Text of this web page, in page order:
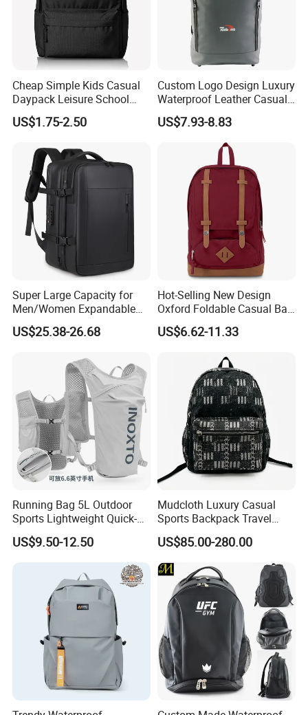
Cheap Simple Kids Casual
Daypack Leisure School
Backpack Bag
US$1.75-2.50
Custom Logo Design Luxury
Waterproof Leather Casual
Mountain Sports Fitness
Gym Bag Outdoor Trekking
Camping Travel Hiking Anti
Theft Laptop Backpack for
US$7.93-8.83
Super Large Capacity for
Men/Women Expandable
Vacuum Compression
Universal Business
US$25.38-26.68
Hot-Selling New Design
Oxford Foldable Casual Bag
Waterproof Outdoor Bag
Stylish Daily Bag for
US$6.62-11.33
Running Bag 5L Outdoor
Sports Lightweight Quick-
Drying Hydration Backpack
Men and Women Marathon
Backpack Riding Bag Water
Bag Backpack
US$9.50-12.50
Mudcloth Luxury Casual
Sports Backpack Travel
Backpack for Women and
Men Outdoors
US$85.00-280.00